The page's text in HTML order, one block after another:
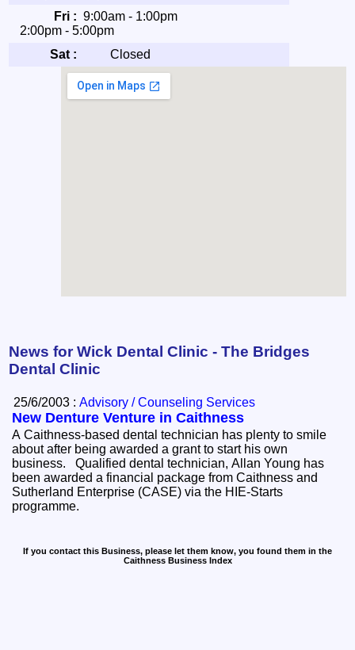
Fri : 9:00am - 1:00pm
2:00pm - 5:00pm
Sat :
Closed
News for Wick Dental Clinic - The Bridges
Dental Clinic
25/6/2003 :Advisory / Counseling Services
New Denture Venture in Caithness
A Caithness-based dental technician has plenty to smile
about after being awarded a grant to start his own
business. Qualified dental technician, Allan Young has
been awarded a financial package from Caithness and
Sutherland Enterprise (CASE) via the HIE-Starts
programme.
If you contact this Business, please let them know, you found them in the
Caithness Business Index